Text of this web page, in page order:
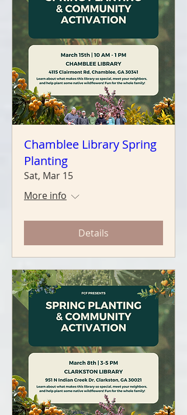
Chamblee Library Spring
Planting
Sat, Mar 15
More info
Details